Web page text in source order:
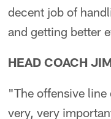
decent job of
and getting better
HEAD COACH
"The offensive
very, very